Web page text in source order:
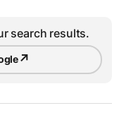
search results.
↗